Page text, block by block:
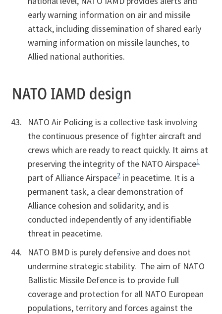
early warning information on air and missile
attack, including dissemination of shared early
warning information on missile launches, to
Allied national authorities.
NATO IAMD design
NATO Air Policing is a collective task involving
the continuous presence of fighter aircraft and
crews which are ready to react quickly. It aims at
preserving the integrity of the NATO Airspace1
part of Alliance Airspace2 in peacetime. It is a
permanent task, a clear demonstration of
Alliance cohesion and solidarity, and is
conducted independently of any identifiable
threat in peacetime.
NATO BMD is purely defensive and does not
undermine strategic stability. The aim of NATO
Ballistic Missile Defence is to provide full
coverage and protection for all NATO European
populations, territory and forces against the